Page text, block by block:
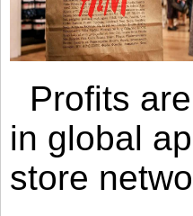
Profits
in global
store